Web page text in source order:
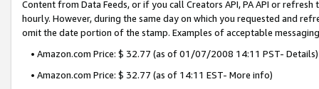
Content from Data Feeds, or if you call Creators API, PA API or
hourly. However, during the same day on which you requested and
omit the date portion of the stamp. Examples of acceptable
• Amazon.com Price: $ 32.77 (as of 01/07/2008 14:11 PST- Details)
• Amazon.com Price: $ 32.77 (as of 14:11 EST- More info)